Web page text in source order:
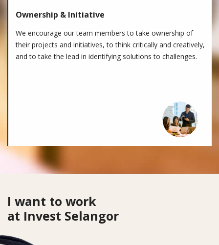
Ownership & Initiative
We encourage our team members to take ownership of
their projects and initiatives, to think critically and creatively,
and to take the lead in identifying solutions to challenges.
I want to work
at Invest Selangor